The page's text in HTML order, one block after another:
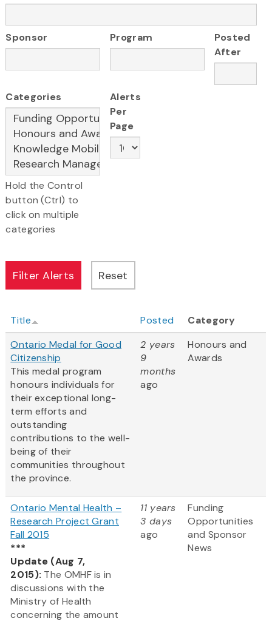
Sponsor Program
Posted
After
Categories
Hold the Control
button (Ctrl) to
click on multiple
categories
Alerts
Per
Page
Title Posted
Category
Ontario Medal for Good
Citizenship
This medal program
honours individuals for
their exceptional long-
term efforts and
outstanding
contributions to the well-
being of their
communities throughout
the province.
2 years
9
months
ago
Honours and
Awards
Ontario Mental Health –
Research Project Grant
Fall 2015
***
Update (Aug 7,
2015): The OMHF is in
discussions with the
Ministry of Health
concerning the amount
11 years
3 days
ago
Funding
Opportunities
and Sponsor
News